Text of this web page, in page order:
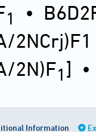
1 •
2NCrj)F1
2N)F1 ]
Information